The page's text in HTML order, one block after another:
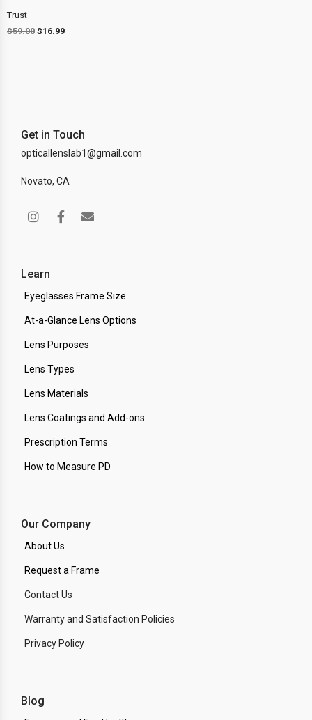
Trust
$59.00 $16.99
Get in Touch
opticallenslab1@gmail.com
Novato, CA
Learn
Eyeglasses Frame Size
At-a-Glance Lens Options
Lens Purposes
Lens Types
Lens Materials
Lens Coatings and Add-ons
Prescription Terms
How to Measure PD
Our Company
About Us
Request a Frame
Contact Us
Warranty and Satisfaction Policies
Privacy Policy
Blog